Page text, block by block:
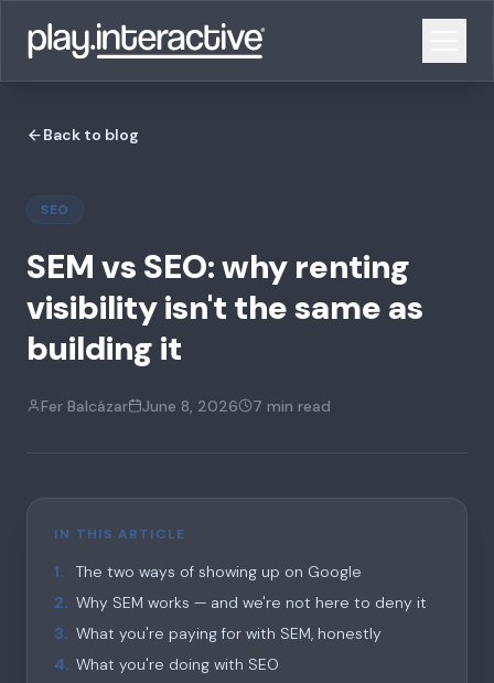
Back to blog
SEO
SEM vs SEO: why renting
visibility isn't the same as
building it
Fer Balcázar June 8, 2026 7 min read
IN THIS ARTICLE
1.
The two ways of showing up on Google
2. Why SEM works — and we're not here to deny it
3. What you're paying for with SEM, honestly
4. What you're doing with SEO